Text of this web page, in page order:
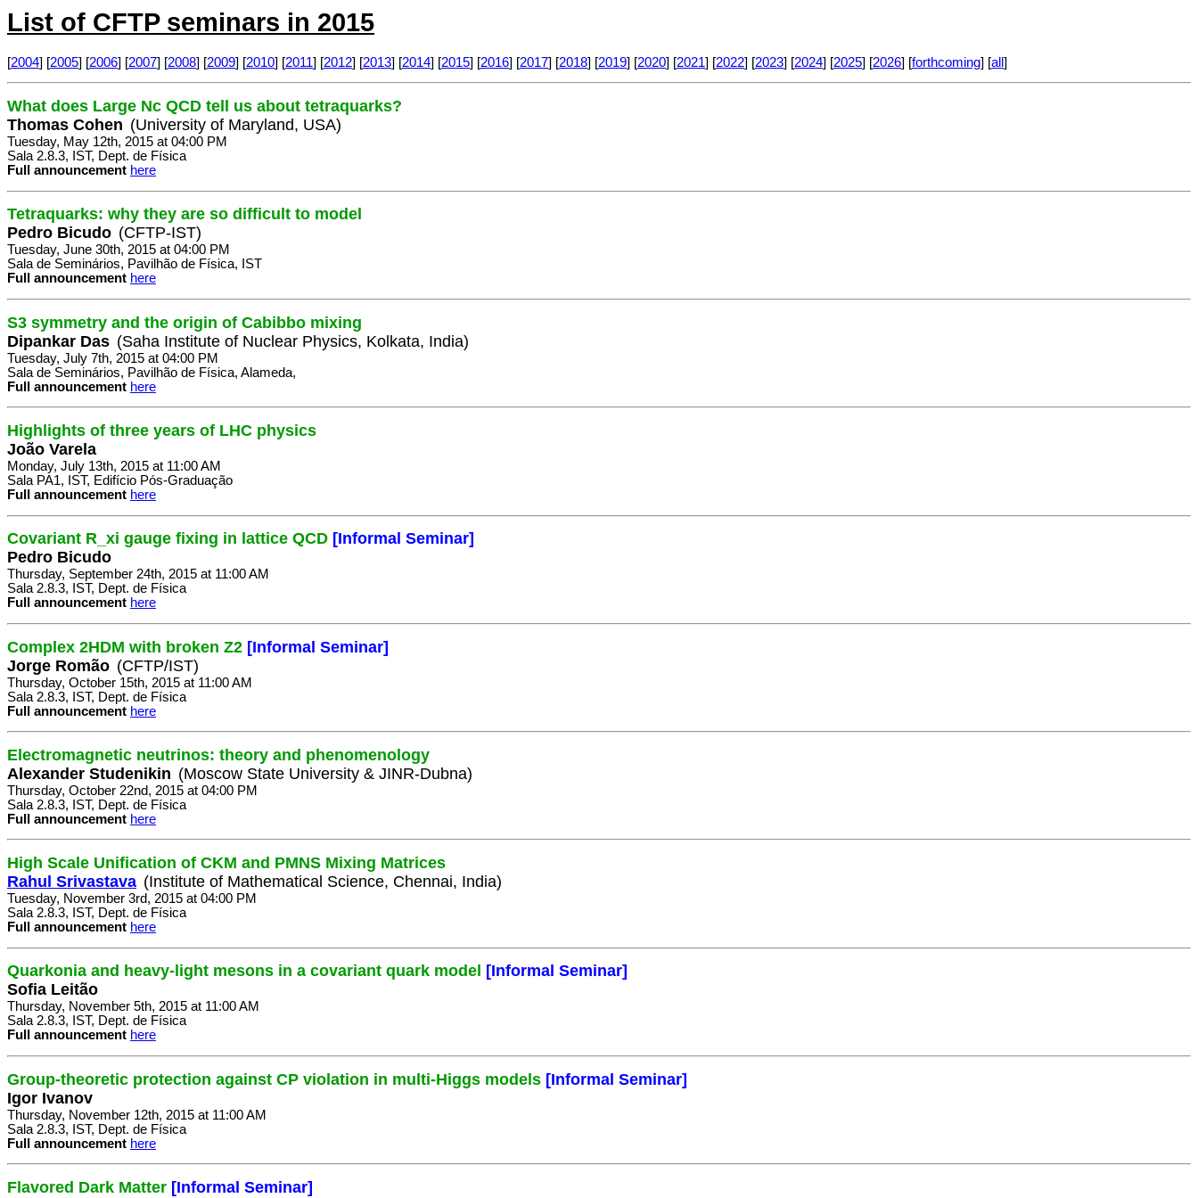
List of CFTP seminars in 2015
[2004] [2005] [2006] [2007] [2008] [2009] [2010] [2011] [2012] [2013] [2014] [2015] [2016] [2017] [2018] [2019] [2020] [2021] [2022] [2023] [2024] [2025] [2026] [forthcoming] [all ]
What does Large Nc QCD tell us about tetraquarks?
Thomas Cohen (University of Maryland, USA)
Tuesday, May 12th, 2015 at 04:00 PM
Sala 2.8.3, IST, Dept. de Física
Full announcement here
Tetraquarks: why they are so difficult to model
Pedro Bicudo (CFTP-IST)
Tuesday, June 30th, 2015 at 04:00 PM
Sala de Seminários, Pavilhão de Física, IST
Full announcement here
S3 symmetry and the origin of Cabibbo mixing
Dipankar Das (Saha Institute of Nuclear Physics, Kolkata, India)
Tuesday, July 7th, 2015 at 04:00 PM
Sala de Seminários, Pavilhão de Física, Alameda,
Full announcement here
Highlights of three years of LHC physics
João Varela
Monday, July 13th, 2015 at 11:00 AM
Sala PA1, IST, Edifício Pós-Graduação
Full announcement here
Covariant R_xi gauge fixing in lattice QCD [Informal Seminar]
Pedro Bicudo
Thursday, September 24th, 2015 at 11:00 AM
Sala 2.8.3, IST, Dept. de Física
Full announcement here
Complex 2HDM with broken Z2 [Informal Seminar]
Jorge Romão (CFTP/IST)
Thursday, October 15th, 2015 at 11:00 AM
Sala 2.8.3, IST, Dept. de Física
Full announcement here
Electromagnetic neutrinos: theory and phenomenology
Alexander Studenikin (Moscow State University & JINR-Dubna)
Thursday, October 22nd, 2015 at 04:00 PM
Sala 2.8.3, IST, Dept. de Física
Full announcement here
High Scale Unification of CKM and PMNS Mixing Matrices
Rahul Srivastava (Institute of Mathematical Science, Chennai, India)
Tuesday, November 3rd, 2015 at 04:00 PM
Sala 2.8.3, IST, Dept. de Física
Full announcement here
Quarkonia and heavy-light mesons in a covariant quark model
[Informal Seminar]
Sofia Leitão
Thursday, November 5th, 2015 at 11:00 AM
Sala 2.8.3, IST, Dept. de Física
Full announcement here
Group-theoretic protection against CP violation in multi-Higgs models [Informal Seminar]
Igor Ivanov
Thursday, November 12th, 2015 at 11:00 AM
Sala 2.8.3, IST, Dept. de Física
Full announcement here
Flavored Dark Matter [Informal Seminar]